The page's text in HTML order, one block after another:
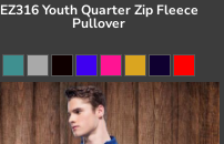
EZ316 Youth Quarter Zip Fleece
Pullover